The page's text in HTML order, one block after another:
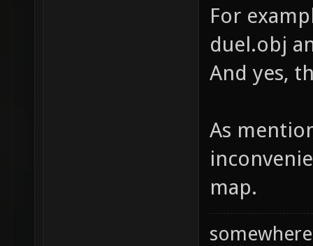
For
duel.obj
And yes,
As
map.
somewhere